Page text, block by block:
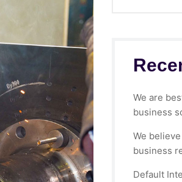
We are
business
We
business
Default